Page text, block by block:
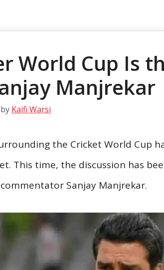
World Cup Is
Manjrekar
by Kaifi Warsi
the Cricket World Cup
This time, the discussion has
Sanjay Manjrekar.